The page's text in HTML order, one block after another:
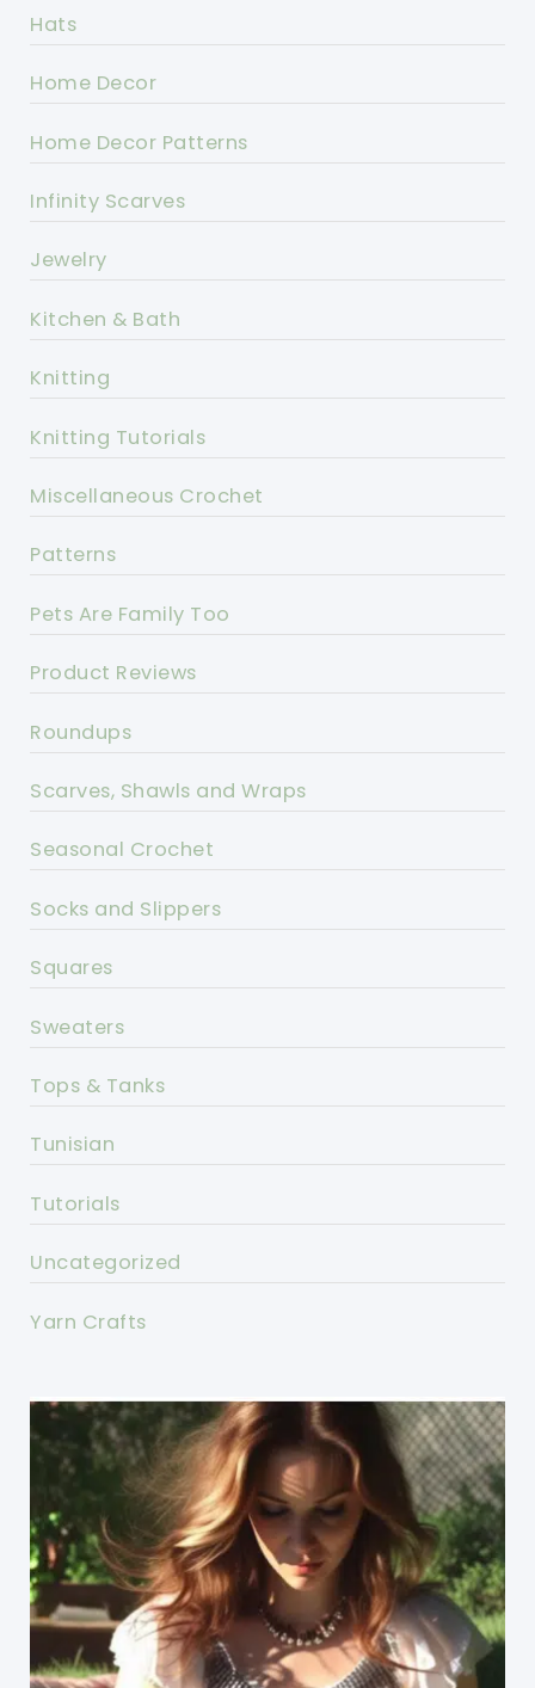
Hats
Home Decor
Home Decor Patterns
Infinity Scarves
Jewelry
Kitchen & Bath
Knitting
Knitting Tutorials
Miscellaneous Crochet
Patterns
Pets Are Family Too
Product Reviews
Roundups
Scarves, Shawls and Wraps
Seasonal Crochet
Socks and Slippers
Squares
Sweaters
Tops & Tanks
Tunisian
Tutorials
Uncategorized
Yarn Crafts